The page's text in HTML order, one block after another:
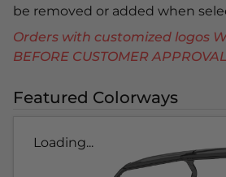
be removed or added when
Orders with customized logos
BEFORE CUSTOMER
Featured Colorways
Loading...